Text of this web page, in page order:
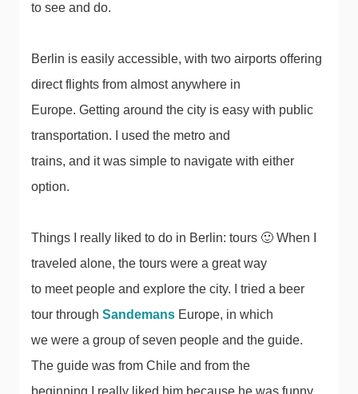
to see and do.
Berlin is easily accessible, with two airports offering
direct flights from almost anywhere in
Europe. Getting around the city is easy with public
transportation. I used the metro and
trains, and it was simple to navigate with either
option.
Things I really liked to do in Berlin: tours 🙂 When I
traveled alone, the tours were a great way
to meet people and explore the city. I tried a beer
tour through Sandemans Europe, in which
we were a group of seven people and the guide.
The guide was from Chile and from the
beginning I really liked him because he was funny